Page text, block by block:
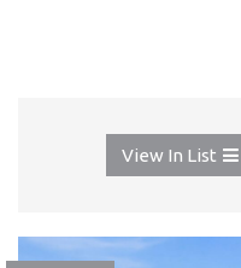
View In List